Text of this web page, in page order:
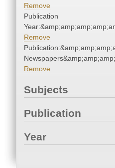
Remove
Publication
Remove
Remove
Subjects
Publication
Year